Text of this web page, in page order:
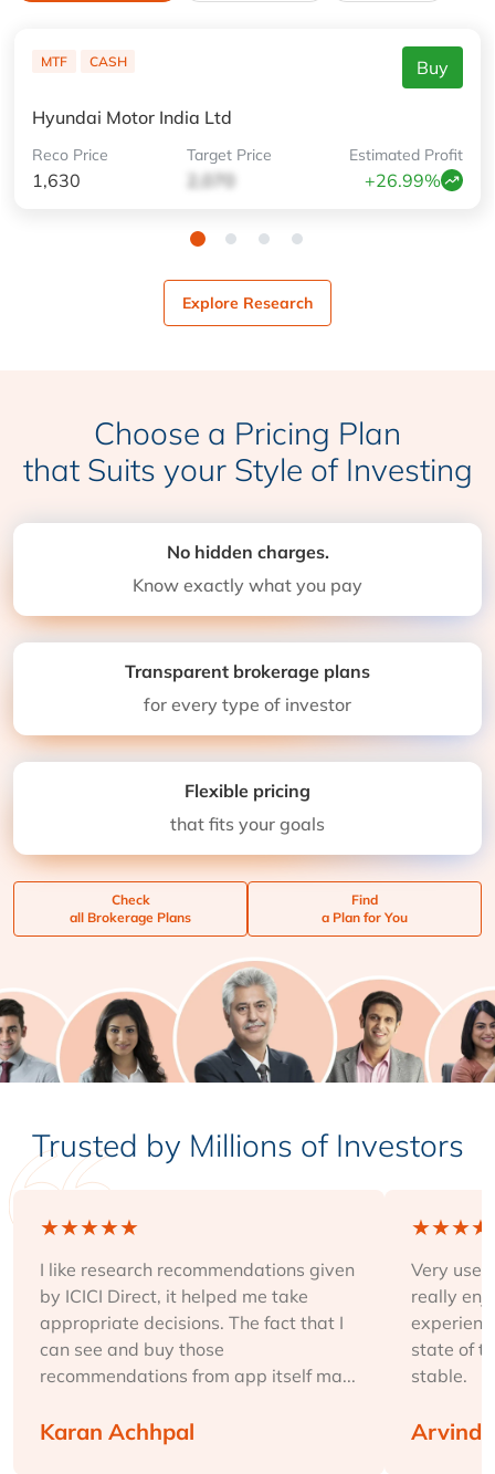
MTF CASH Buy
Hyundai Motor India Ltd
Reco Price
1,630
Target Price
2,070
Estimated Profit
+26.99%
Explore Research
Choose a Pricing Plan
that Suits your Style of Investing
No hidden charges.
Know exactly what you pay
Transparent brokerage plans
for every type of investor
Flexible pricing
that fits your goals
Check
all Brokerage Plans
Find
a Plan for You
Trusted by Millions of Investors
★★★★★
I like research recommendations given
by ICICI Direct, it helped me take
appropriate decisions. The fact that I
can see and buy those
recommendations from app itself ma...
Karan Achhpal
★★★★
Very
really
state of
stable.
Arvind